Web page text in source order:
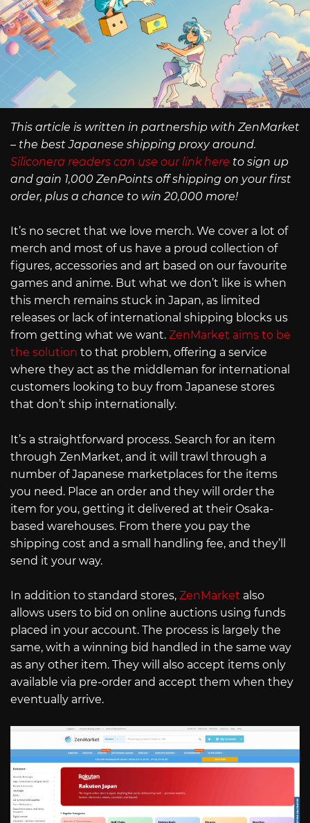
This article is written in partnership with ZenMarket
– the best Japanese shipping proxy around.
Siliconera readers can use our link here to sign up
and gain 1,000 ZenPoints off shipping on your first
order, plus a chance to win 20,000 more!
It’s no secret that we love merch. We cover a lot of
merch and most of us have a proud collection of
figures, accessories and art based on our favourite
games and anime. But what we don’t like is when
this merch remains stuck in Japan, as limited
releases or lack of international shipping blocks us
from getting what we want. ZenMarket aims to be
the solution to that problem, offering a service
where they act as the middleman for international
customers looking to buy from Japanese stores
that don’t ship internationally.
It’s a straightforward process. Search for an item
through ZenMarket, and it will trawl through a
number of Japanese marketplaces for the items
you need. Place an order and they will order the
item for you, getting it delivered at their Osaka-
based warehouses. From there you pay the
shipping cost and a small handling fee, and they’ll
send it your way.
In addition to standard stores, ZenMarket also
allows users to bid on online auctions using funds
placed in your account. The process is largely the
same, with a winning bid handled in the same way
as any other item. They will also accept items only
available via pre-order and accept them when they
eventually arrive.